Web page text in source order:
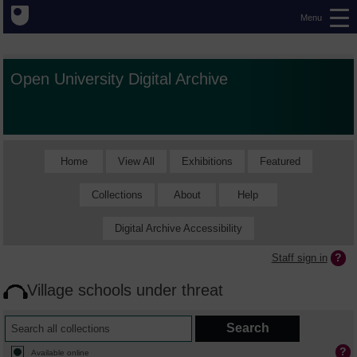
Menu
Open University Digital Archive
Home View All Exhibitions Featured
Collections About Help
Digital Archive Accessibility
Staff sign in
Village schools under threat
Available online